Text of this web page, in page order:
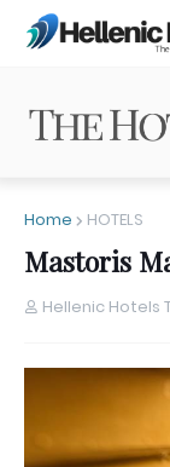
Home HOTELS
Mastoris
Hellenic Hotels